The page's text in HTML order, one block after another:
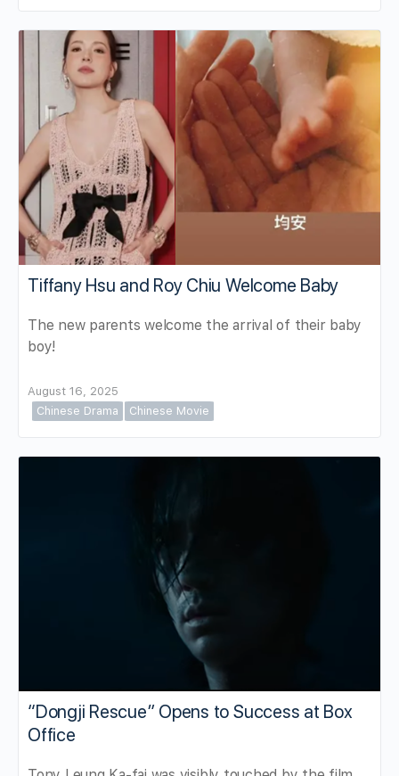
Tiffany Hsu and Roy Chiu Welcome Baby
The new parents welcome the arrival of their baby
boy!
August 16, 2025
Chinese Drama
Chinese Movie
“Dongji Rescue” Opens to Success at Box
Office